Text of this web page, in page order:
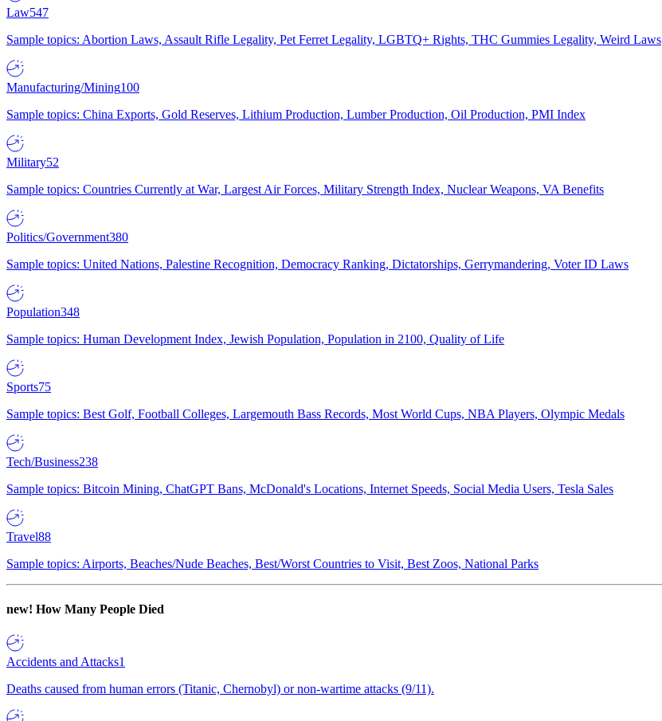
Law547
Sample topics: Abortion Laws, Assault Rifle Legality, Pet Ferret Legality, LGBTQ+ Rights, THC Gummies Legality, Weird Laws
Manufacturing/Mining100
Sample topics: China Exports, Gold Reserves, Lithium Production, Lumber Production, Oil Production, PMI Index
Military52
Sample topics: Countries Currently at War, Largest Air Forces, Military Strength Index, Nuclear Weapons, VA Benefits
Politics/Government380
Sample topics: United Nations, Palestine Recognition, Democracy Ranking, Dictatorships, Gerrymandering, Voter ID Laws
Population348
Sample topics: Human Development Index, Jewish Population, Population in 2100, Quality of Life
Sports75
Sample topics: Best Golf, Football Colleges, Largemouth Bass Records, Most World Cups, NBA Players, Olympic Medals
Tech/Business238
Sample topics: Bitcoin Mining, ChatGPT Bans, McDonald's Locations, Internet Speeds, Social Media Users, Tesla Sales
Travel88
Sample topics: Airports, Beaches/Nude Beaches, Best/Worst Countries to Visit, Best Zoos, National Parks
new! How Many People Died
Accidents and Attacks1
Deaths caused from human errors (Titanic, Chernobyl) or non-wartime attacks (9/11).